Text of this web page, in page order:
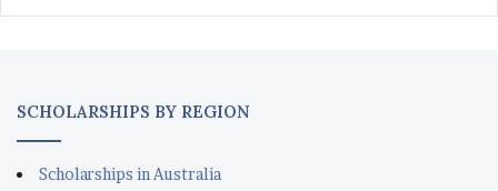
SCHOLARSHIPS BY REGION
Scholarships in Australia